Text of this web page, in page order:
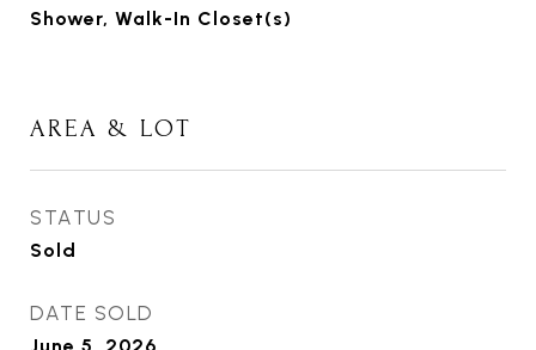
Shower, Walk-In Closet(s)
AREA & LOT
STATUS
Sold
DATE SOLD